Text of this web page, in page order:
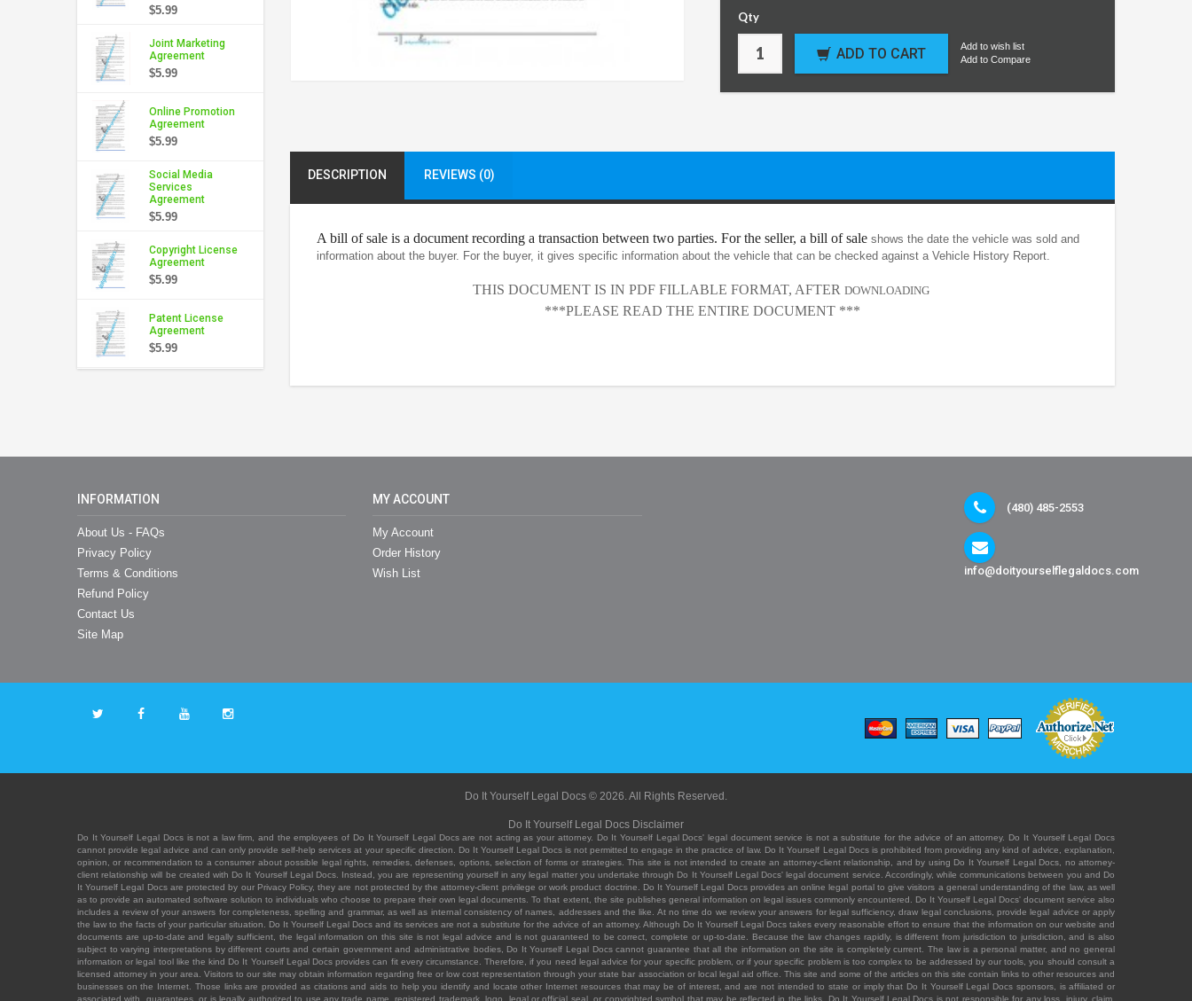
$5.99
Joint Marketing
Agreement
$5.99
Online Promotion
Agreement
$5.99
Social Media
Services
Agreement
$5.99
Copyright License
Agreement
$5.99
Patent License
Agreement
$5.99
Qty
ADD TO CART
Add to wish list
Add to Compare
DESCRIPTION REVIEWS (0)
A bill of sale is a document recording a transaction between two parties. For the seller, a bill of sale shows the date the vehicle was sold and
information about the buyer. For the buyer, it gives specific information about the vehicle that can be checked against a Vehicle History Report.
THIS DOCUMENT IS IN PDF FILLABLE FORMAT, AFTER DOWNLOADING
***PLEASE READ THE ENTIRE DOCUMENT ***
INFORMATION
About Us - FAQs
Privacy Policy
Terms & Conditions
Refund Policy
Contact Us
Site Map
MY ACCOUNT
My Account
Order History
Wish List
(480) 485-2553
info@doityourselflegaldocs.com
Do It Yourself Legal Docs © 2026. All Rights Reserved.
Do It Yourself Legal Docs Disclaimer
Do It Yourself Legal Docs is not a law firm, and the employees of Do It Yourself Legal Docs are not acting as your attorney. Do It Yourself Legal Docs' legal document service is not a substitute for the advice of an attorney. Do It Yourself Legal Docs
cannot provide legal advice and can only provide self-help services at your specific direction. Do It Yourself Legal Docs is not permitted to engage in the practice of law. Do It Yourself Legal Docs is prohibited from providing any kind of advice, explanation,
opinion, or recommendation to a consumer about possible legal rights, remedies, defenses, options, selection of forms or strategies. This site is not intended to create an attorney-client relationship, and by using Do It Yourself Legal Docs, no attorney-
client relationship will be created with Do It Yourself Legal Docs. Instead, you are representing yourself in any legal matter you undertake through Do It Yourself Legal Docs' legal document service. Accordingly, while communications between you and Do
It Yourself Legal Docs are protected by our Privacy Policy, they are not protected by the attorney-client privilege or work product doctrine. Do It Yourself Legal Docs provides an online legal portal to give visitors a general understanding of the law, as well
as to provide an automated software solution to individuals who choose to prepare their own legal documents. To that extent, the site publishes general information on legal issues commonly encountered. Do It Yourself Legal Docs' document service also
includes a review of your answers for completeness, spelling and grammar, as well as internal consistency of names, addresses and the like. At no time do we review your answers for legal sufficiency, draw legal conclusions, provide legal advice or apply
the law to the facts of your particular situation. Do It Yourself Legal Docs and its services are not a substitute for the advice of an attorney. Although Do It Yourself Legal Docs takes every reasonable effort to ensure that the information on our website and
documents are up-to-date and legally sufficient, the legal information on this site is not legal advice and is not guaranteed to be correct, complete or up-to-date. Because the law changes rapidly, is different from jurisdiction to jurisdiction, and is also
subject to varying interpretations by different courts and certain government and administrative bodies, Do It Yourself Legal Docs cannot guarantee that all the information on the site is completely current. The law is a personal matter, and no general
information or legal tool like the kind Do It Yourself Legal Docs provides can fit every circumstance. Therefore, if you need legal advice for your specific problem, or if your specific problem is too complex to be addressed by our tools, you should consult a
licensed attorney in your area. Visitors to our site may obtain information regarding free or low cost representation through your state bar association or local legal aid office. This site and some of the articles on this site contain links to other resources and
businesses on the Internet. Those links are provided as citations and aids to help you identify and locate other Internet resources that may be of interest, and are not intended to state or imply that Do It Yourself Legal Docs sponsors, is affiliated or
associated with, guarantees, or is legally authorized to use any trade name, registered trademark, logo, legal or official seal, or copyrighted symbol that may be reflected in the links. Do It Yourself Legal Docs is not responsible for any loss, injury, claim,